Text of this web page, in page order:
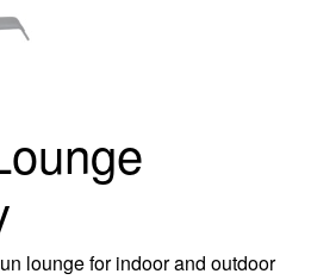
lounge for indoor and outdoor